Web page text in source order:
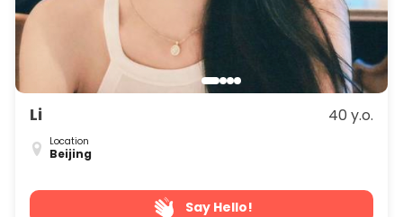
Li 40 y.o.
Location
Beijing
Say Hello!